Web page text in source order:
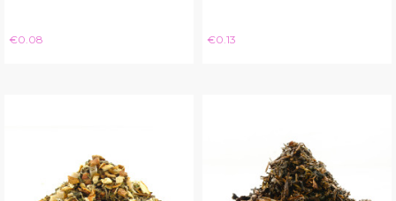
Price
€0.08 Price
€0.13